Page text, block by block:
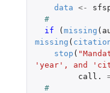
data <-
#
if
(missing (
missing (
stop (
'year', and
call.
#